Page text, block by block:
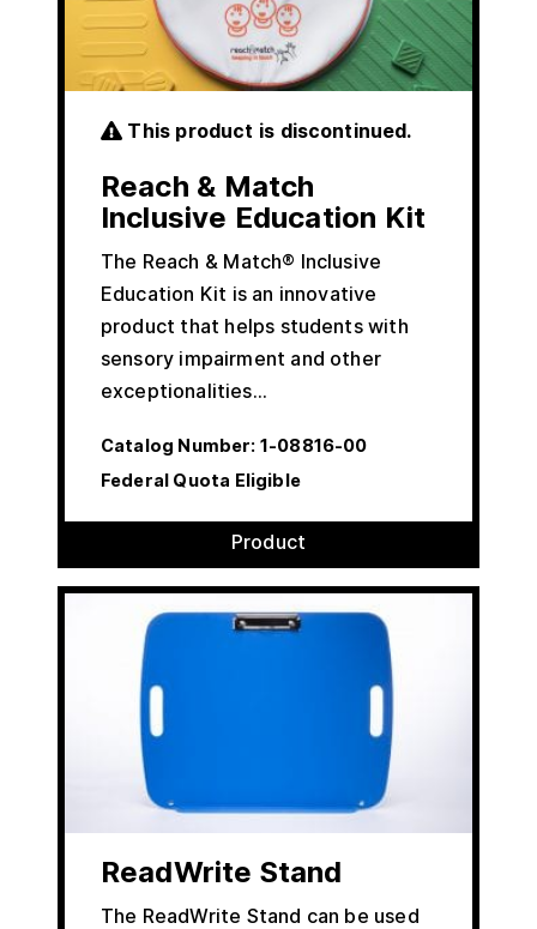
This product is discontinued.
Reach & Match
Inclusive Education Kit
The Reach & Match® Inclusive
Education Kit is an innovative
product that helps students with
sensory impairment and other
exceptionalities…
Catalog Number: 1-08816-00
Federal Quota Eligible
Product
ReadWrite Stand
The ReadWrite Stand can be used